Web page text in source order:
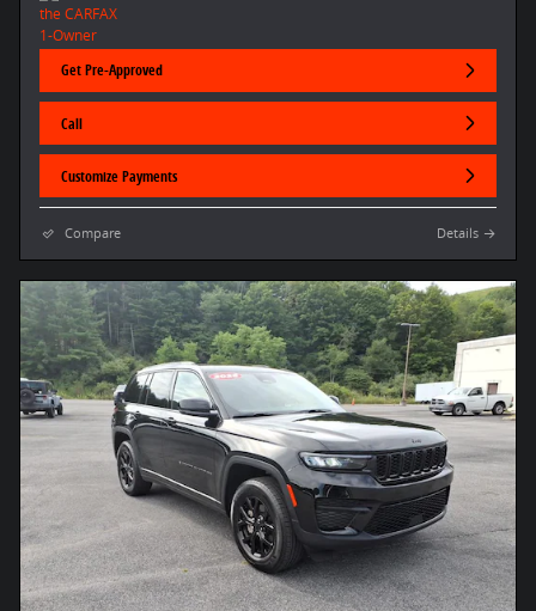
Get Pre-Approved
Call
Customize Payments
Compare Details